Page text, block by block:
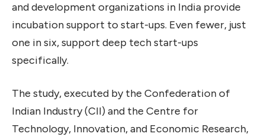
and development organizations in India provide
incubation support to start-ups. Even fewer, just
one in six, support deep tech start-ups
specifically.
The study, executed by the Confederation of
Indian Industry (CII) and the Centre for
Technology, Innovation, and Economic Research,